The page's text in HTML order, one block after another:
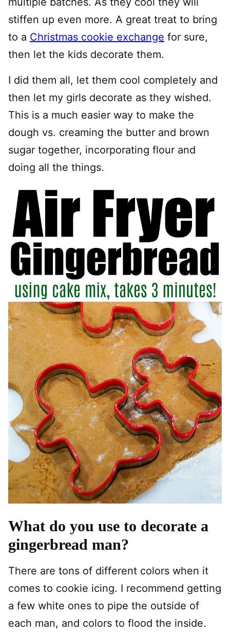
stiffen up even more. A great treat to bring
to a Christmas cookie exchange for sure,
then let the kids decorate them.
I did them all, let them cool completely and
then let my girls decorate as they wished.
This is a much easier way to make the
dough vs. creaming the butter and brown
sugar together, incorporating flour and
doing all the things.
What do you use to decorate a
gingerbread man?
There are tons of different colors when it
comes to cookie icing. I recommend getting
a few white ones to pipe the outside of
each man, and colors to flood the inside.